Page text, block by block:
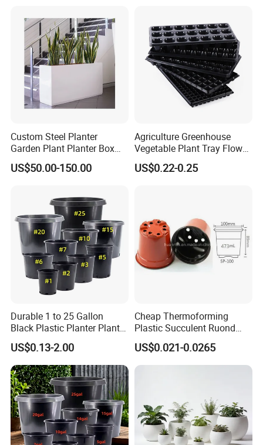
Custom Steel Planter
Garden Plant Planter Box
Metal White Rectangular
Plant Box
US$50.00-150.00
Agriculture Greenhouse
Vegetable Plant Tray Flower
Seeding Tray Crop Seed
Trayfor Soilless Cultivation
US$0.22-0.25
Durable 1 to 25 Gallon
Black Plastic Planter Plant
Flower Seedling Nursery
Pots
US$0.13-2.00
Cheap Thermoforming
Plastic Succulent Ruond
Flower Pot Black Garden
Planter
US$0.021-0.0265